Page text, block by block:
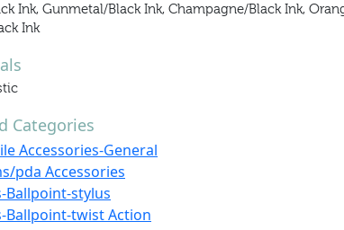
Ink, Gunmetal/Black Ink, Champagne/Black Ink,
Ink
Categories
Accessories-General
pda Accessories
Ballpoint-stylus
Ballpoint-twist Action